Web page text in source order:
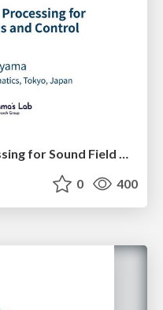
Neural Spatial Audio Processing for Sound Field Analysis and Control
0 400